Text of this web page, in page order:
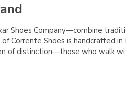
Shoes Company—combine
Corrente Shoes is handcrafted
of distinction—those who walk